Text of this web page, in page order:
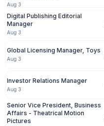
Aug 3
Digital Publishing Editorial
Manager
Aug 3
Global Licensing Manager, Toys
Aug 3
Investor Relations Manager
Aug 3
Senior Vice President, Business
Affairs - Theatrical Motion
Pictures